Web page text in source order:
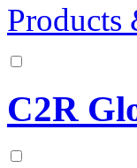
Products
C2R